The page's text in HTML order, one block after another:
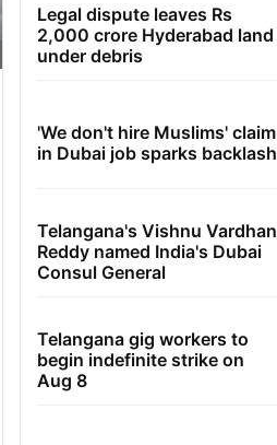
Legal dispute leaves Rs
2,000 crore Hyderabad land
under debris
'We don't hire Muslims' claim
in Dubai job sparks backlash
Telangana's Vishnu Vardhan
Reddy named India's Dubai
Consul General
Telangana gig workers to
begin indefinite strike on
Aug 8